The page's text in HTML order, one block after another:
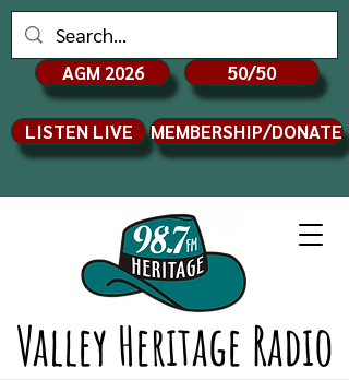
Valley Heritage Radio
AGM 2026 50/50
LISTEN LIVE MEMBERSHIP/DONATE